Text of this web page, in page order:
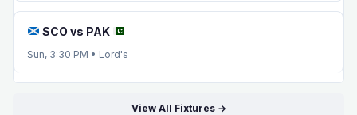
SCO vs PAK
Sun, 3:30 PM • Lord's
View All Fixtures →